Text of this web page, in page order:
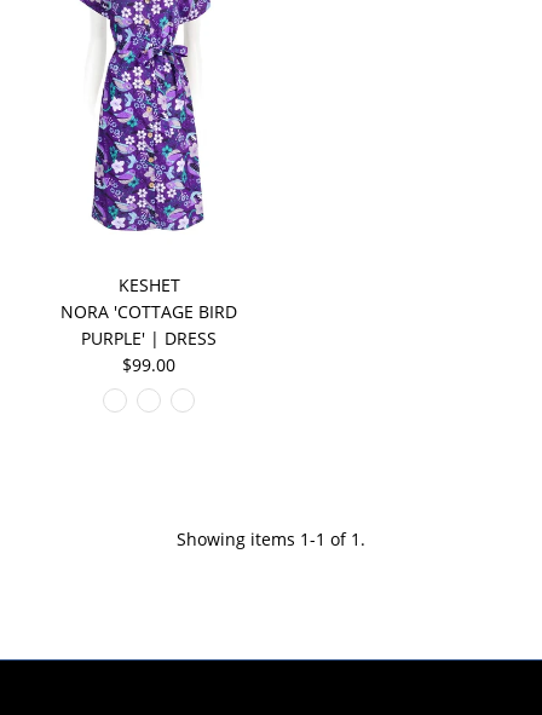
KESHET
NORA 'COTTAGE BIRD
PURPLE' | DRESS
$99.00
Showing items 1-1 of 1.